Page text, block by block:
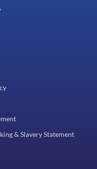
& Slavery Statement